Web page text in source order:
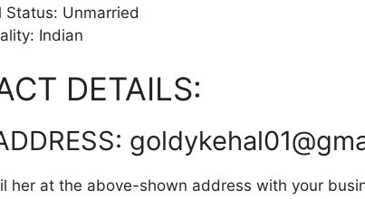
Status: Unmarried
Indian
DETAILS:
her at the above-shown address with your